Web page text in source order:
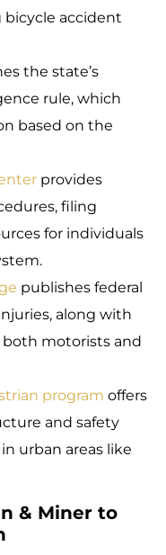
accident
the state’s
rule, which
based on the
provides
filing
for individuals
publishes federal
along with
motorists and
program offers
and safety
urban areas like
& Miner to